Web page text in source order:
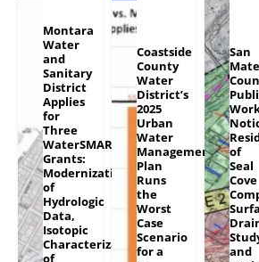
Montara
Water
and
Sanitary
District
Applies
for
Three
WaterSMART
Grants:
Modernization
of
Hydrologic
Data,
Isotopic
Characterization
Coastside
County
Water
District’s
2025
Urban
Water
Management
Plan
Runs
the
Worst
Case
Scenario
for a
San
of
Seal
Cove
and